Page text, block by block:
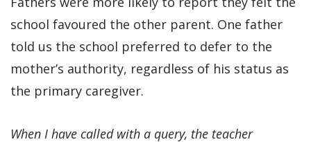
school favoured the other parent. One father
told us the school preferred to defer to the
mother’s authority, regardless of his status as
the primary caregiver.
When I have called with a query, the teacher